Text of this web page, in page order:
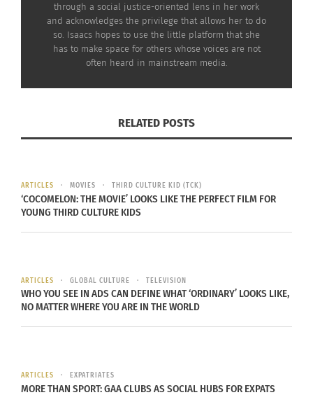
and cons of their new lives asexpatriatesand
through a social justice-oriented lens in her work
and acknowledges the privilege that allows her to do
so. Isaacs hopes to use the little platform that she
has to make space for others whose voices are not
often heard in mainstream media.
RELATED POSTS
ARTICLES MOVIES THIRD CULTURE KID (TCK)
‘COCOMELON: THE MOVIE’ LOOKS LIKE THE PERFECT FILM FOR
YOUNG THIRD CULTURE KIDS
ARTICLES GLOBAL CULTURE TELEVISION
WHO YOU SEE IN ADS CAN DEFINE WHAT ‘ORDINARY’ LOOKS LIKE,
NO MATTER WHERE YOU ARE IN THE WORLD
ARTICLES EXPATRIATES
MORE THAN SPORT: GAA CLUBS AS SOCIAL HUBS FOR EXPATS